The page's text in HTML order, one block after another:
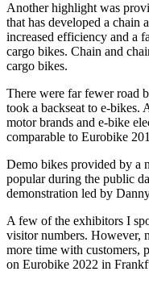
Another highlight was
that has developed a chain
increased efficiency and a
cargo bikes. Chain and
cargo bikes.
There were far fewer road
took a backseat to e-
motor brands and e-bike
comparable to Eurobike
Demo bikes provided by a
popular during the public
demonstration led by
A few of the exhibitors I
visitor numbers. However,
more time with customers,
on Eurobike 2022 in